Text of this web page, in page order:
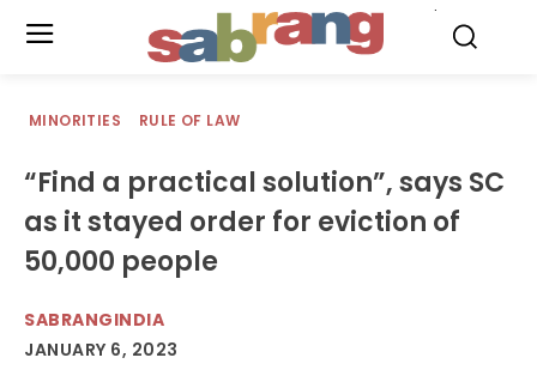
MINORITIES RULE OF LAW
“Find a practical solution”, says SC
as it stayed order for eviction of
50,000 people
SABRANGINDIA
JANUARY 6, 2023